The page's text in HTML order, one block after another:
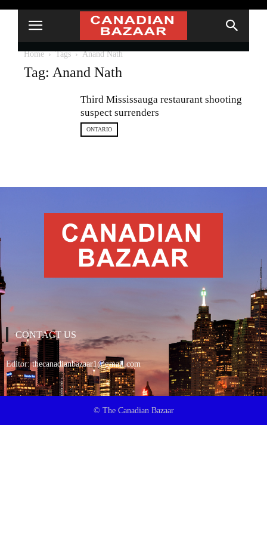
Home Tags Anand Nath
Tag: Anand Nath
Third Mississauga restaurant shooting
suspect surrenders
ONTARIO
CONTACT US
Editor:thecanadianbazaar1@gmail.com
© The Canadian Bazaar